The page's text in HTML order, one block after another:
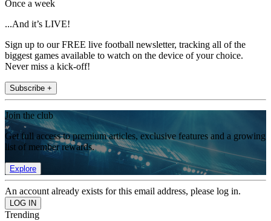
Once a week
...And it’s LIVE!
Sign up to our FREE live football newsletter, tracking all of the
biggest games available to watch on the device of your choice.
Never miss a kick-off!
Subscribe +
Join the club
Get full access to premium articles, exclusive features and a growing
list of member rewards.
Explore
An account already exists for this email address, please log in.
Trending